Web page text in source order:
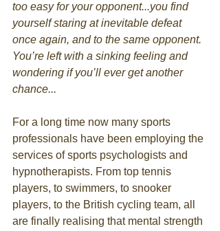
too easy for your opponent...you find
yourself staring at inevitable defeat
once again, and to the same opponent.
You’re left with a sinking feeling and
wondering if you’ll ever get another
chance...
For a long time now many sports
professionals have been employing the
services of sports psychologists and
hypnotherapists. From top tennis
players, to swimmers, to snooker
players, to the British cycling team, all
are finally realising that mental strength